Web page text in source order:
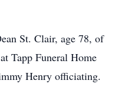
St. Clair, age 78, of
Tapp Funeral Home
Henry officiating.